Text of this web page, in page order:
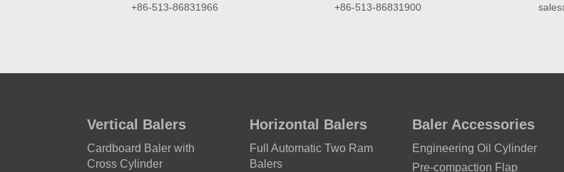
+86-513-86831966 +86-513-86831900
Vertical Balers
Cardboard Baler with
Cross Cylinder
Horizontal Balers
Full Automatic Two Ram
Balers
Baler Accessories
Engineering Oil Cylinder
Pre-compaction Flap